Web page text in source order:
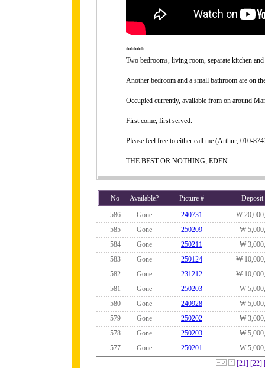
*****
Two bedrooms, living room, separate kitchen
Another bedroom and a small bathroom are on
Occupied currently, available from on around
First come, first served.
Please feel free to either call me (Arthur, 010-
THE BEST OR NOTHING, EDEN.
No Available? Picture #
Deposit
586
Gone 240731
₩
585
Gone 250209
₩
584
Gone 250211
₩
583
Gone 250124
₩
582
Gone 231212
₩
581
Gone 250203
₩
580
Gone 240928
₩
579
Gone 250202
₩
578
Gone 250203
₩
577
Gone 250201
₩
[21] [22]